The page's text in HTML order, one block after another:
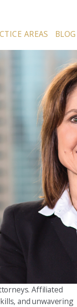
AREAS BLOG
Affiliated
and unwavering